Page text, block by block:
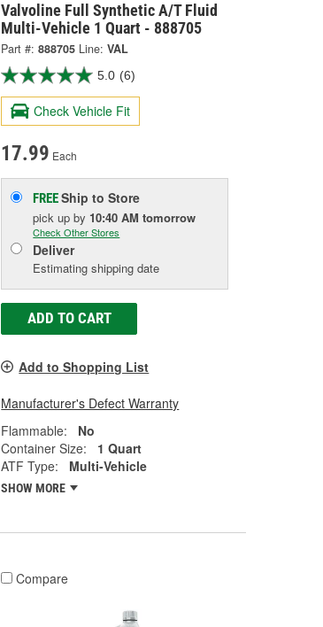
Valvoline Full Synthetic A/T Fluid
Multi-Vehicle 1 Quart - 888705
Part #: 888705 Line: VAL
5.0 (6)
Check Vehicle Fit
17.99 Each
FREEShip to Store
pick upby 10:40 AM tomorrow
Check Other Stores
Deliver
Estimating shipping date
ADD TO CART
Add to Shopping List
Manufacturer's Defect Warranty
Flammable:
No
Container Size:
1 Quart
ATF Type:
Multi-Vehicle
SHOW MORE
Compare